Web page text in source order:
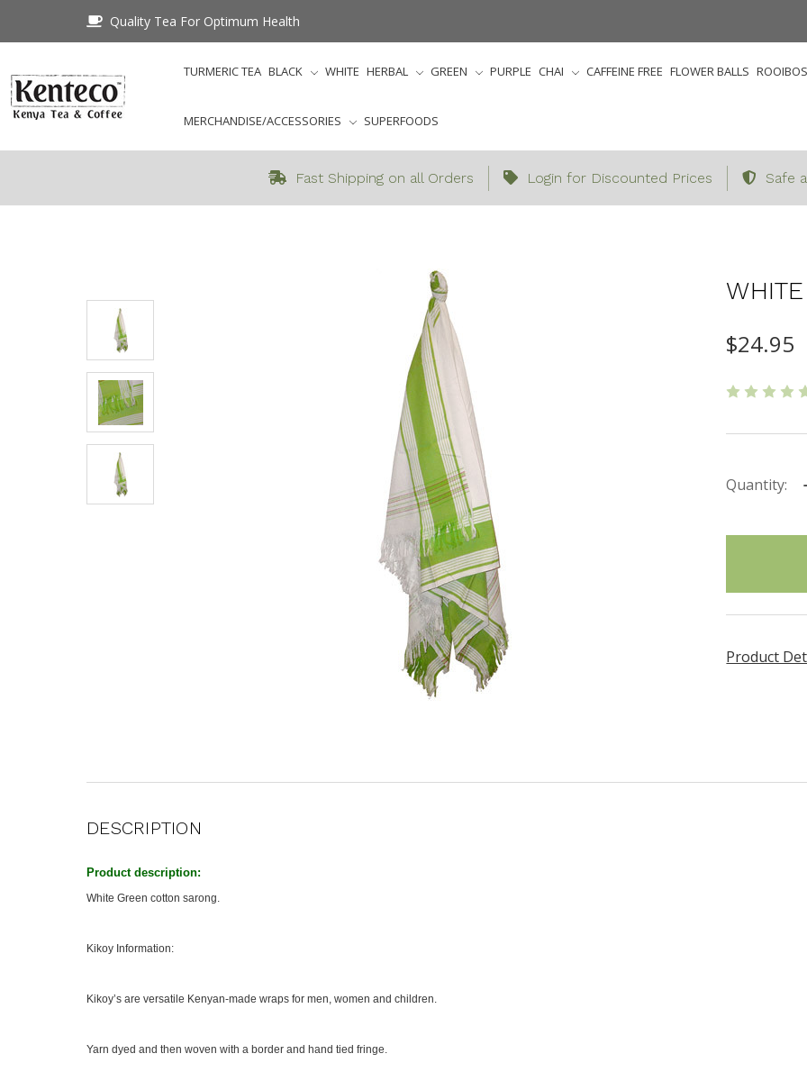
Quality Tea For Optimum Health
TURMERIC TEA BLACK WHITE HERBAL GREEN PURPLE CHAI CAFFEINE FREE FLOWER BALLS ROOIBOS
MERCHANDISE/ACCESSORIES SUPERFOODS
Fast Shipping on all Orders Login for Discounted Prices Safe
Home Merchandise/Accessories Kikoys/Sarongs Perfect for the Beach
$24.95
Quantity:
items
Product
DESCRIPTION
Product description:
White Green cotton sarong.
Kikoy Information:
Kikoy’s are versatile Kenyan-made wraps for men, women and children.
Yarn dyed and then woven with a border and hand tied fringe.